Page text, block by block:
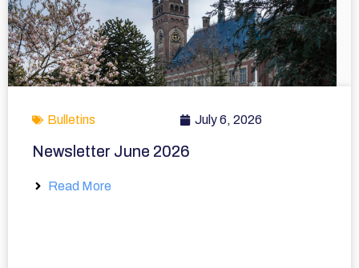
Bulletins July 6, 2026
Newsletter June 2026
Read More